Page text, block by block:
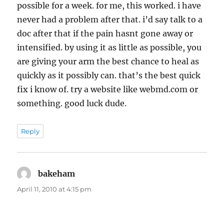
possible for a week. for me, this worked. i have
never had a problem after that. i’d say talk to a
doc after that if the pain hasnt gone away or
intensified. by using it as little as possible, you
are giving your arm the best chance to heal as
quickly as it possibly can. that’s the best quick
fix i know of. try a website like webmd.com or
something. good luck dude.
Reply
bakeham
April 11, 2010 at 4:15 pm